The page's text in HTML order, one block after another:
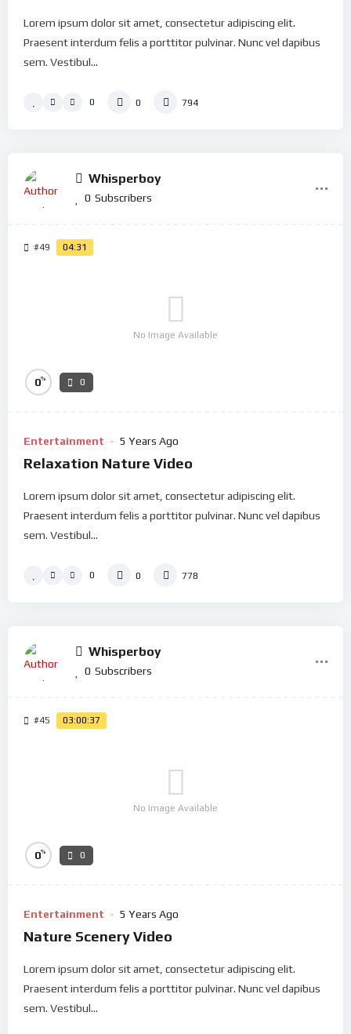
Lorem ipsum dolor sit amet, consectetur adipiscing elit.
Praesent interdum felis a porttitor pulvinar. Nunc vel dapibus
sem. Vestibul...
0 0 794
Whisperboy
0 Subscribers
#49 04:31
No Image Available
0% 0
Entertainment 5 Years Ago
Relaxation Nature Video
Lorem ipsum dolor sit amet, consectetur adipiscing elit.
Praesent interdum felis a porttitor pulvinar. Nunc vel dapibus
sem. Vestibul...
0 0 778
Whisperboy
0 Subscribers
#45 03:00:37
No Image Available
0% 0
Entertainment 5 Years Ago
Nature Scenery Video
Lorem ipsum dolor sit amet, consectetur adipiscing elit.
Praesent interdum felis a porttitor pulvinar. Nunc vel dapibus
sem. Vestibul...